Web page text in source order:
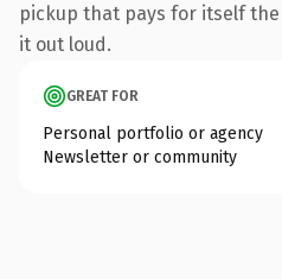
pickup that pays for itself
it out loud.
GREAT FOR
Personal portfolio or agency
Newsletter or community